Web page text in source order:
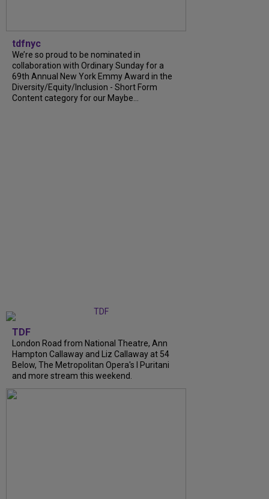
tdfnyc
We’re so proud to be nominated in
collaboration with Ordinary Sunday for a
69th Annual New York Emmy Award in the
Diversity/Equity/Inclusion - Short Form
Content category for our Maybe...
TDF
London Road from National Theatre, Ann
Hampton Callaway and Liz Callaway at 54
Below, The Metropolitan Opera's I Puritani
and more stream this weekend.